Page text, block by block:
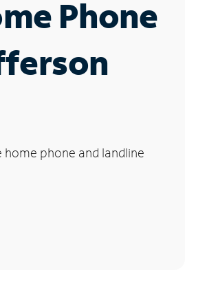
Phone
phone and landline